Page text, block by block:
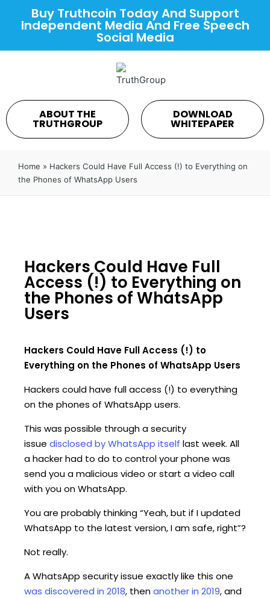
Buy Truthcoin Today And Support
Independent Media And Free Speech
Social Media
ABOUT THE
TRUTHGROUP
DOWNLOAD
WHITEPAPER
Home » Hackers Could Have Full Access (!) to Everything on
the Phones of WhatsApp Users
Hackers Could Have Full
Access (!) to Everything on
the Phones of WhatsApp
Users
Hackers Could Have Full Access (!) to
Everything on the Phones of WhatsApp Users
Hackers could have full access (!) to everything
on the phones of WhatsApp users.
This was possible through a security
issue disclosed by WhatsApp itself last week. All
a hacker had to do to control your phone was
send you a malicious video or start a video call
with you on WhatsApp.
You are probably thinking “Yeah, but if I updated
WhatsApp to the latest version, I am safe, right”?
Not really.
A WhatsApp security issue exactly like this one
was discovered in 2018, thenanother in 2019, and